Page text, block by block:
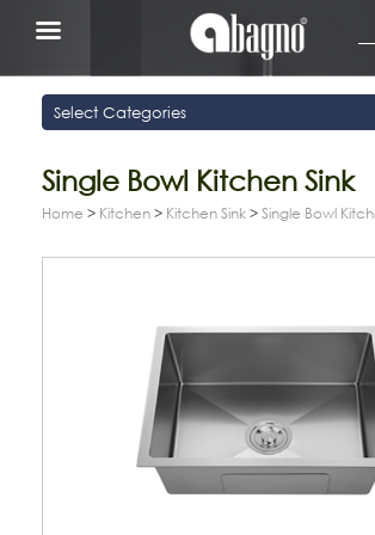
Single Bowl Kitchen Sink
Home > Kitchen > Kitchen Sink > Single Bowl